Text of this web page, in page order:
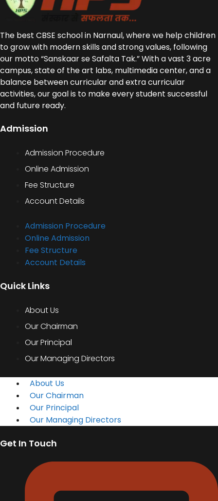
The best CBSE school in Narnaul, where we help children
to grow with modern skills and strong values, following
our motto “Sanskaar se Safalta Tak.” With a vast 3 acre
campus, state of the art labs, multimedia center, and a
balance between curricular and extra curricular
activities, our goal is to make every student successful
and future ready.
Admission
Admission Procedure
Online Admission
Fee Structure
Account Details
Admission Procedure
Online Admission
Fee Structure
Account Details
Quick Links
About Us
Our Chairman
Our Principal
Our Managing Directors
About Us
Our Chairman
Our Principal
Our Managing Directors
Get In Touch